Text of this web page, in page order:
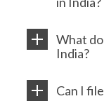
What
India?
Can I